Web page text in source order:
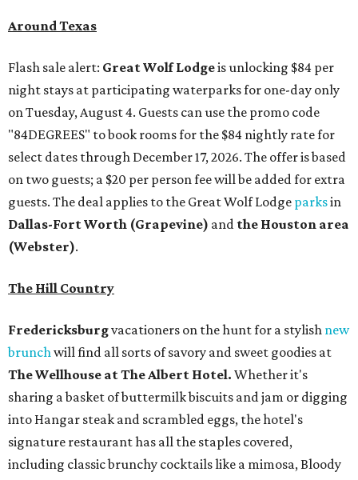
Around Texas
Flash sale alert: Great Wolf Lodgeis unlocking $84 per
night stays at participating waterparks for one-day only
on Tuesday, August 4. Guests can use the promo code
"84DEGREES" to book rooms for the $84 nightly rate for
select dates through December 17, 2026. The offer is based
on two guests; a $20 per person fee will be added for extra
guests. The deal applies to the Great Wolf Lodge parksin
Dallas-Fort Worth (Grapevine) and the Houston area
(Webster).
The Hill Country
Fredericksburgvacationers on the hunt for a stylish new
brunch will find all sorts of savory and sweet goodies at
The Wellhouse atThe Albert Hotel. Whether it's
sharing a basket of buttermilk biscuits and jam or digging
into Hangar steak and scrambled eggs, the hotel's
signature restaurant has all the staples covered,
including classic brunchy cocktails like a mimosa, Bloody